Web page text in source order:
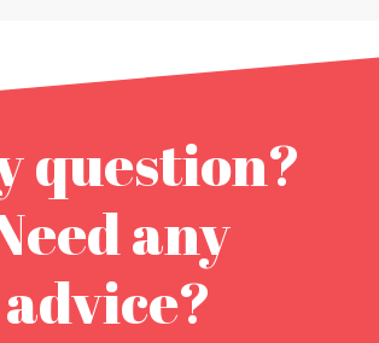
question?
any
advice?